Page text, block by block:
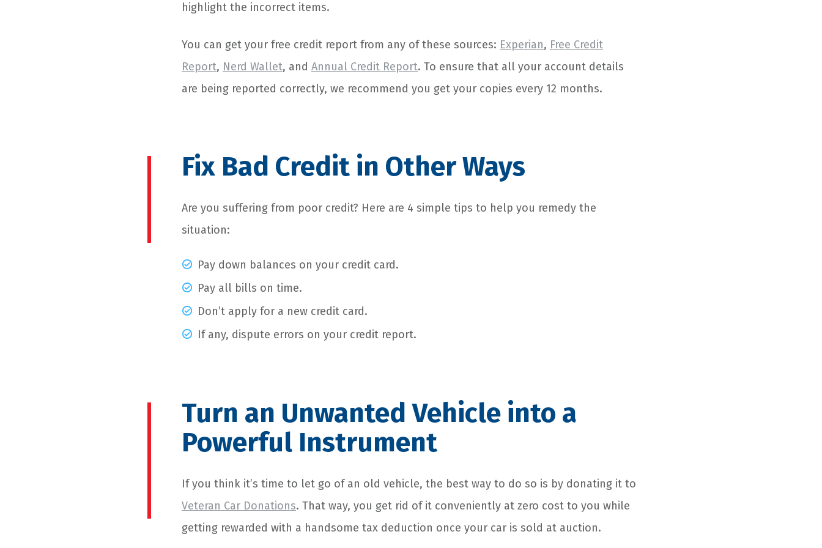
highlight the incorrect items.
You can get your free credit report from any of these sources: Experian, Free Credit
Report, Nerd Wallet, and Annual Credit Report. To ensure that all your account details
are being reported correctly, we recommend you get your copies every 12 months.
Fix Bad Credit in Other Ways
Are you suffering from poor credit? Here are 4 simple tips to help you remedy the
situation:
Pay down balances on your credit card.
Pay all bills on time.
Don’t apply for a new credit card.
If any, dispute errors on your credit report.
Turn an Unwanted Vehicle into a
Powerful Instrument
If you think it’s time to let go of an old vehicle, the best way to do so is by donating it to
Veteran Car Donations. That way, you get rid of it conveniently at zero cost to you while
getting rewarded with a handsome tax deduction once your car is sold at auction.